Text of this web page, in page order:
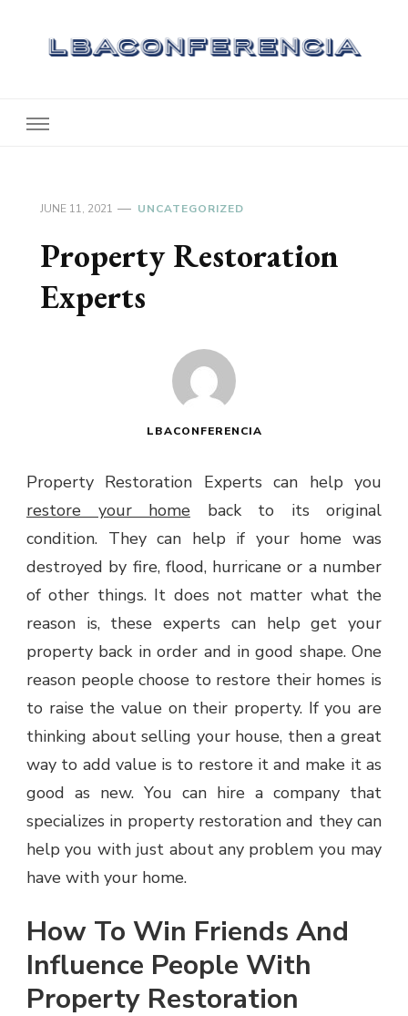
JUNE 11, 2021 UNCATEGORIZED
Property Restoration
Experts
LBACONFERENCIA
Property Restoration Experts can help you
restore your home back to its original
condition. They can help if your home was
destroyed by fire, flood, hurricane or a number
of other things. It does not matter what the
reason is, these experts can help get your
property back in order and in good shape. One
reason people choose to restore their homes is
to raise the value on their property. If you are
thinking about selling your house, then a great
way to add value is to restore it and make it as
good as new. You can hire a company that
specializes in property restoration and they can
help you with just about any problem you may
have with your home.
How To Win Friends And
Influence People With
Property Restoration